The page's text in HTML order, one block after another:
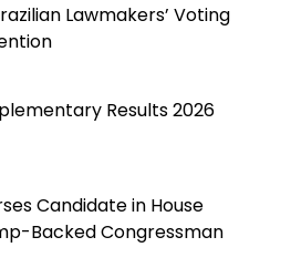
Lawmakers’ Voting
Results 2026
Candidate in House
Backed Congressman